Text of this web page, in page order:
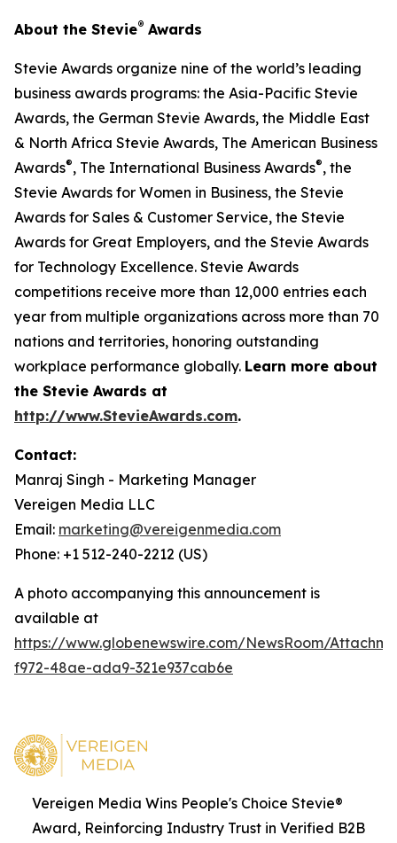
About the Stevie® Awards
Stevie Awards organize nine of the world’s leading
business awards programs: the Asia-Pacific Stevie
Awards, the German Stevie Awards, the Middle East
& North Africa Stevie Awards, The American Business
Awards®, The International Business Awards®, the
Stevie Awards for Women in Business, the Stevie
Awards for Sales & Customer Service, the Stevie
Awards for Great Employers, and the Stevie Awards
for Technology Excellence. Stevie Awards
competitions receive more than 12,000 entries each
year from multiple organizations across more than 70
nations and territories, honoring outstanding
workplace performance globally. Learn more about
the Stevie Awards at
http://www.StevieAwards.com.
Contact:
Manraj Singh - Marketing Manager
Vereigen Media LLC
Email: marketing@vereigenmedia.com
Phone: +1 512-240-2212 (US)
A photo accompanying this announcement is
available at
https://www.globenewswire.com/NewsRoom/
f972-48ae-ada9-321e937cab6e
Vereigen Media Wins People's Choice Stevie®
Award, Reinforcing Industry Trust in Verified B2B